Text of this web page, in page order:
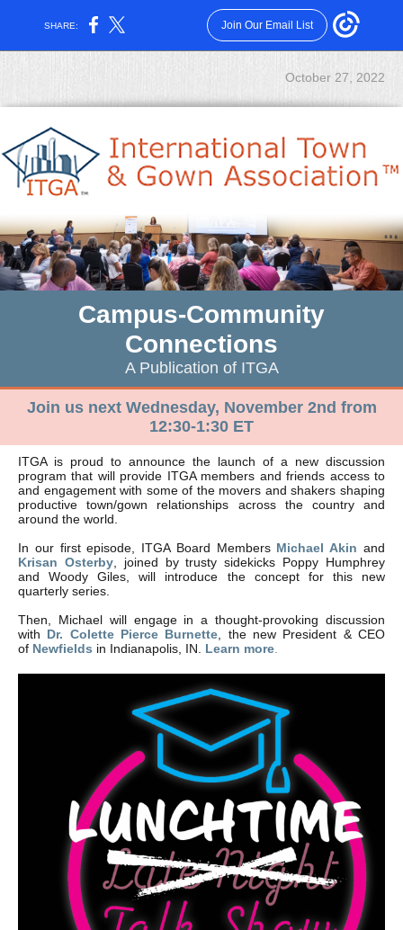
SHARE: Join Our Email List
October 27, 2022
Campus-Community
Connections
A Publication of ITGA
Join us next Wednesday, November 2nd from
12:30-1:30 ET
ITGA is proud to announce the launch of a new discussion
program that will provide ITGA members and friends access to
and engagement with some of the movers and shakers shaping
productive town/gown relationships across the country and
around the world.
In our first episode, ITGA Board Members Michael Akin and
Krisan Osterby, joined by trusty sidekicks Poppy Humphrey
and Woody Giles, will introduce the concept for this new
quarterly series.
Then, Michael will engage in a thought-provoking discussion
with Dr. Colette Pierce Burnette , the new President & CEO
of Newfields in Indianapolis, IN. Learn more